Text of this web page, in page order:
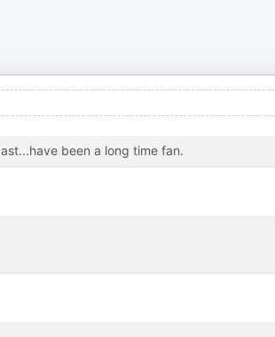
been a long time fan.